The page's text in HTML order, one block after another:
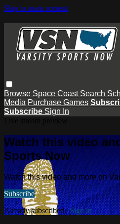
Skip to main content
Browse Space Coast Search
Media Purchase Games
Subscribe Sign In
Watch this video
Sports Now
Watch this video and more on
Subscribe
Already subscribed?Sign in